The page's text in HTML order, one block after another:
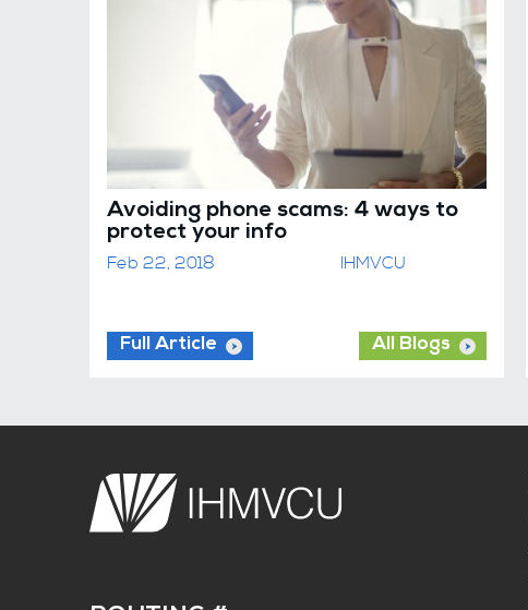
Avoiding phone scams: 4 ways to
protect your info
Feb 22, 2018
IHMVCU
Full Article All Blogs